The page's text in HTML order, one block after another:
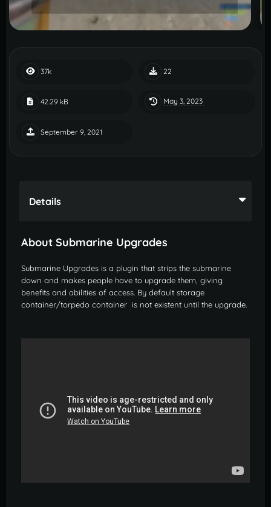
37k 22
42.29 kB May 3, 2023
September 9, 2021
Details
About Submarine Upgrades
Submarine Upgrades is a plugin that strips the submarine
down and makes people have to upgrade them, giving
benefits and abilities of access. By default storage
container/torpedo container is not existent until the upgrade.